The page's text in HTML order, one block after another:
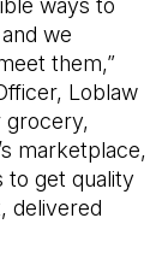
ways to
we
them,”
Loblaw
grocery,
marketplace,
to get quality
delivered